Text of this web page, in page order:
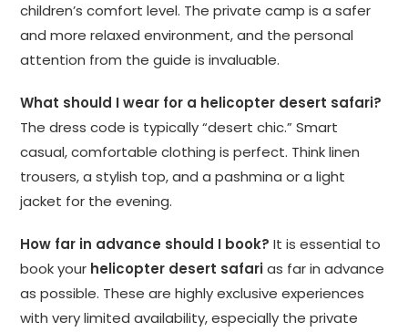
children’s comfort level. The private camp is a safer
and more relaxed environment, and the personal
attention from the guide is invaluable.
What should I wear for a helicopter desert safari?
The dress code is typically “desert chic.” Smart
casual, comfortable clothing is perfect. Think linen
trousers, a stylish top, and a pashmina or a light
jacket for the evening.
How far in advance should I book? It is essential to
book your helicopter desert safarias far in advance
as possible. These are highly exclusive experiences
with very limited availability, especially the private